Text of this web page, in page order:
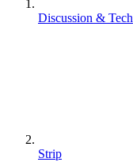
Discussion & Tech
Strip